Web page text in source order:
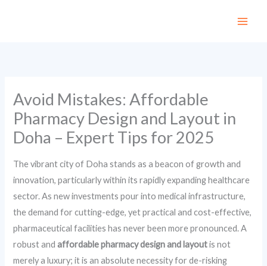
Avoid Mistakes: Affordable
Pharmacy Design and Layout in
Doha – Expert Tips for 2025
The vibrant city of Doha stands as a beacon of growth and
innovation, particularly within its rapidly expanding healthcare
sector. As new investments pour into medical infrastructure,
the demand for cutting-edge, yet practical and cost-effective,
pharmaceutical facilities has never been more pronounced. A
robust andaffordable pharmacy design and layoutis not
merely a luxury; it is an absolute necessity for de-risking